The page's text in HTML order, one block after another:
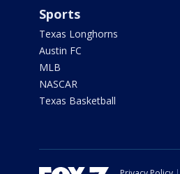
Sports
Texas Longhorns
Austin FC
MLB
NASCAR
Texas Basketball